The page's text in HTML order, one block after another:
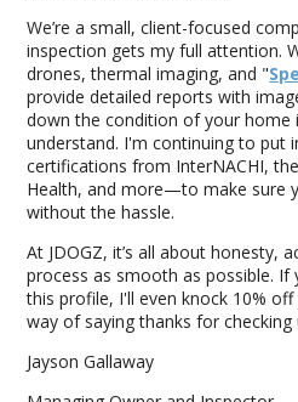
We’re a small, client-focused
inspection gets my full attention.
drones, thermal imaging, and "
provide detailed reports with
down the condition of your home
understand. I'm continuing to put
certifications from InterNACHI,
Health, and more—to make sure
without the hassle.
At JDOGZ, it’s all about honesty,
process as smooth as possible.
this profile, I'll even knock 10%
way of saying thanks for checking
Jayson Gallaway